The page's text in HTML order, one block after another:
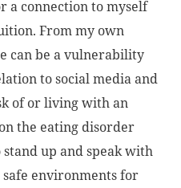
a connection to myself
From my own
can be a vulnerability
to social media and
of or living with an
the eating disorder
up and speak with
environments for